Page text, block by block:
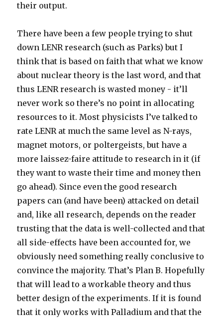
their output.
There have been a few people trying to shut
down LENR research (such as Parks) but I
think that is based on faith that what we know
about nuclear theory is the last word, and that
thus LENR research is wasted money - it’ll
never work so there’s no point in allocating
resources to it. Most physicists I’ve talked to
rate LENR at much the same level as N-rays,
magnet motors, or poltergeists, but have a
more laissez-faire attitude to research in it (if
they want to waste their time and money then
go ahead). Since even the good research
papers can (and have been) attacked on detail
and, like all research, depends on the reader
trusting that the data is well-collected and that
all side-effects have been accounted for, we
obviously need something really conclusive to
convince the majority. That’s Plan B. Hopefully
that will lead to a workable theory and thus
better design of the experiments. If it is found
that it only works with Palladium and that the